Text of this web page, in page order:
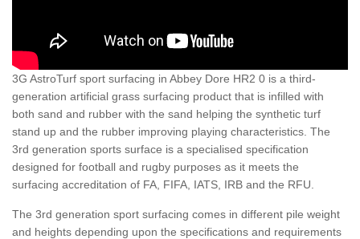
3G AstroTurf sport surfacing in Abbey Dore HR2 0 is a third-
generation artificial grass surfacing product that is infilled with
both sand and rubber with the sand helping the synthetic turf
stand up and the rubber improving playing characteristics. The
3rd generation sports surface is a specialised specification
designed for football and rugby purposes as it meets the
surfacing accreditation of FA, FIFA, IATS, IRB and the RFU.
The 3rd generation sport surfacing comes in different pile weight
and heights depending upon the specifications and requirements